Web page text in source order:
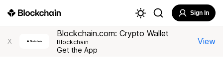
Sign In
X
Blockchain.com: Crypto Wallet
Blockchain
Get the App
View